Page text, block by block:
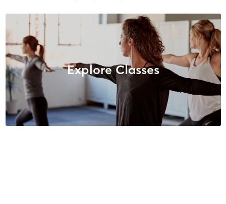
Explore Classes